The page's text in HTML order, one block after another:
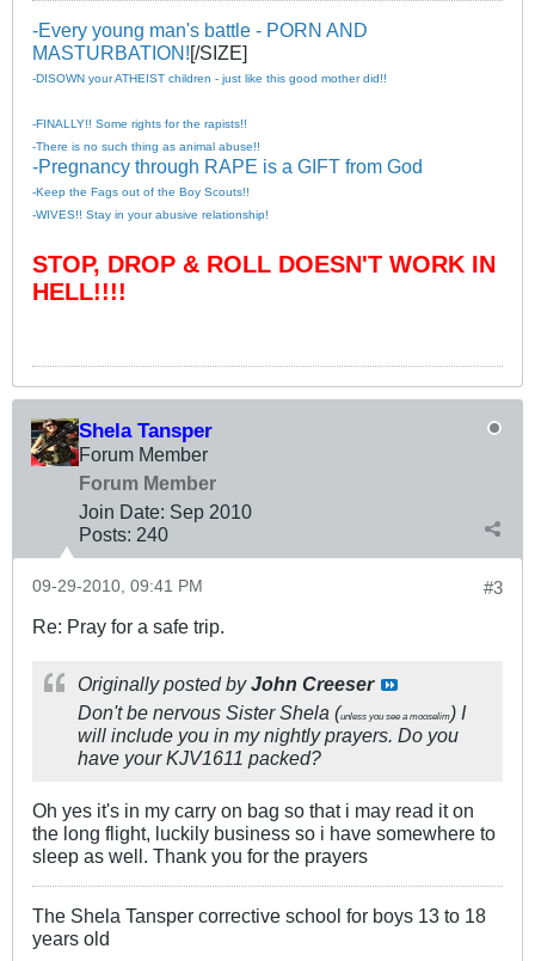
-Every young man's battle - PORN AND
MASTURBATION![/SIZE]
-DISOWN your ATHEIST children - just like this good mother did!!
-FINALLY!! Some rights for the rapists!!
-There is no such thing as animal abuse!!
-Pregnancy through RAPE is a GIFT from God
-Keep the Fags out of the Boy Scouts!!
-WIVES!! Stay in your abusive relationship!
STOP, DROP & ROLL DOESN'T WORK IN
HELL!!!!
Shela Tansper
Forum Member
Forum Member
Join Date: Sep 2010
Posts: 240
#3
09-29-2010, 09:41 PM
Re: Pray for a safe trip.
Originally posted byJohn Creeser
Don't be nervous Sister Shela (unless you see a mooselim) I
will include you in my nightly prayers. Do you
have your KJV1611 packed?
Oh yes it's in my carry on bag so that i may read it on
the long flight, luckily business so i have somewhere to
sleep as well. Thank you for the prayers
The Shela Tansper corrective school for boys 13 to 18
years old